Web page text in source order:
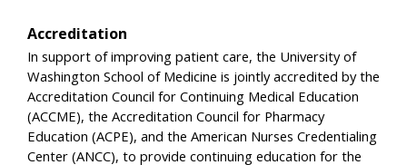
Accreditation
In support of improving patient care, the University of
Washington School of Medicine is jointly accredited by the
Accreditation Council for Continuing Medical Education
(ACCME), the Accreditation Council for Pharmacy
Education (ACPE), and the American Nurses Credentialing
Center (ANCC), to provide continuing education for the